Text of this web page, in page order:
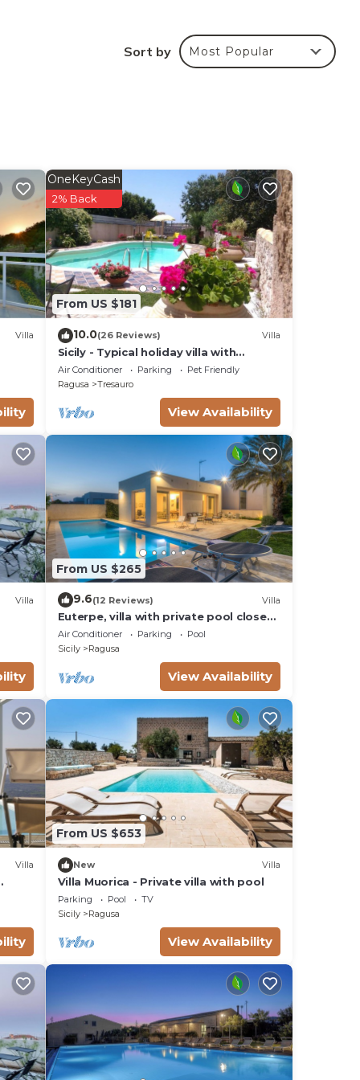
on
of
Sort by Most Popular
Villa
From US $181
OneKeyCash
2% Back
10.0(26 Reviews) Villa
Sicily - Typical holiday villa with
swimming pool 6 Pax
Air Conditioner Parking
Pet Friendly
Ragusa
Tresauro
View Availability
Villa
From US $265
9.6(12 Reviews) Villa
Euterpe, villa with private pool close
to the centre of Marina di Ragusa
Air Conditioner Parking
Pool
Sicily
Ragusa
View Availability
Villa
From US $653
New Villa
Villa Muorica - Private villa with pool
Parking Pool
TV
Sicily
Ragusa
View Availability